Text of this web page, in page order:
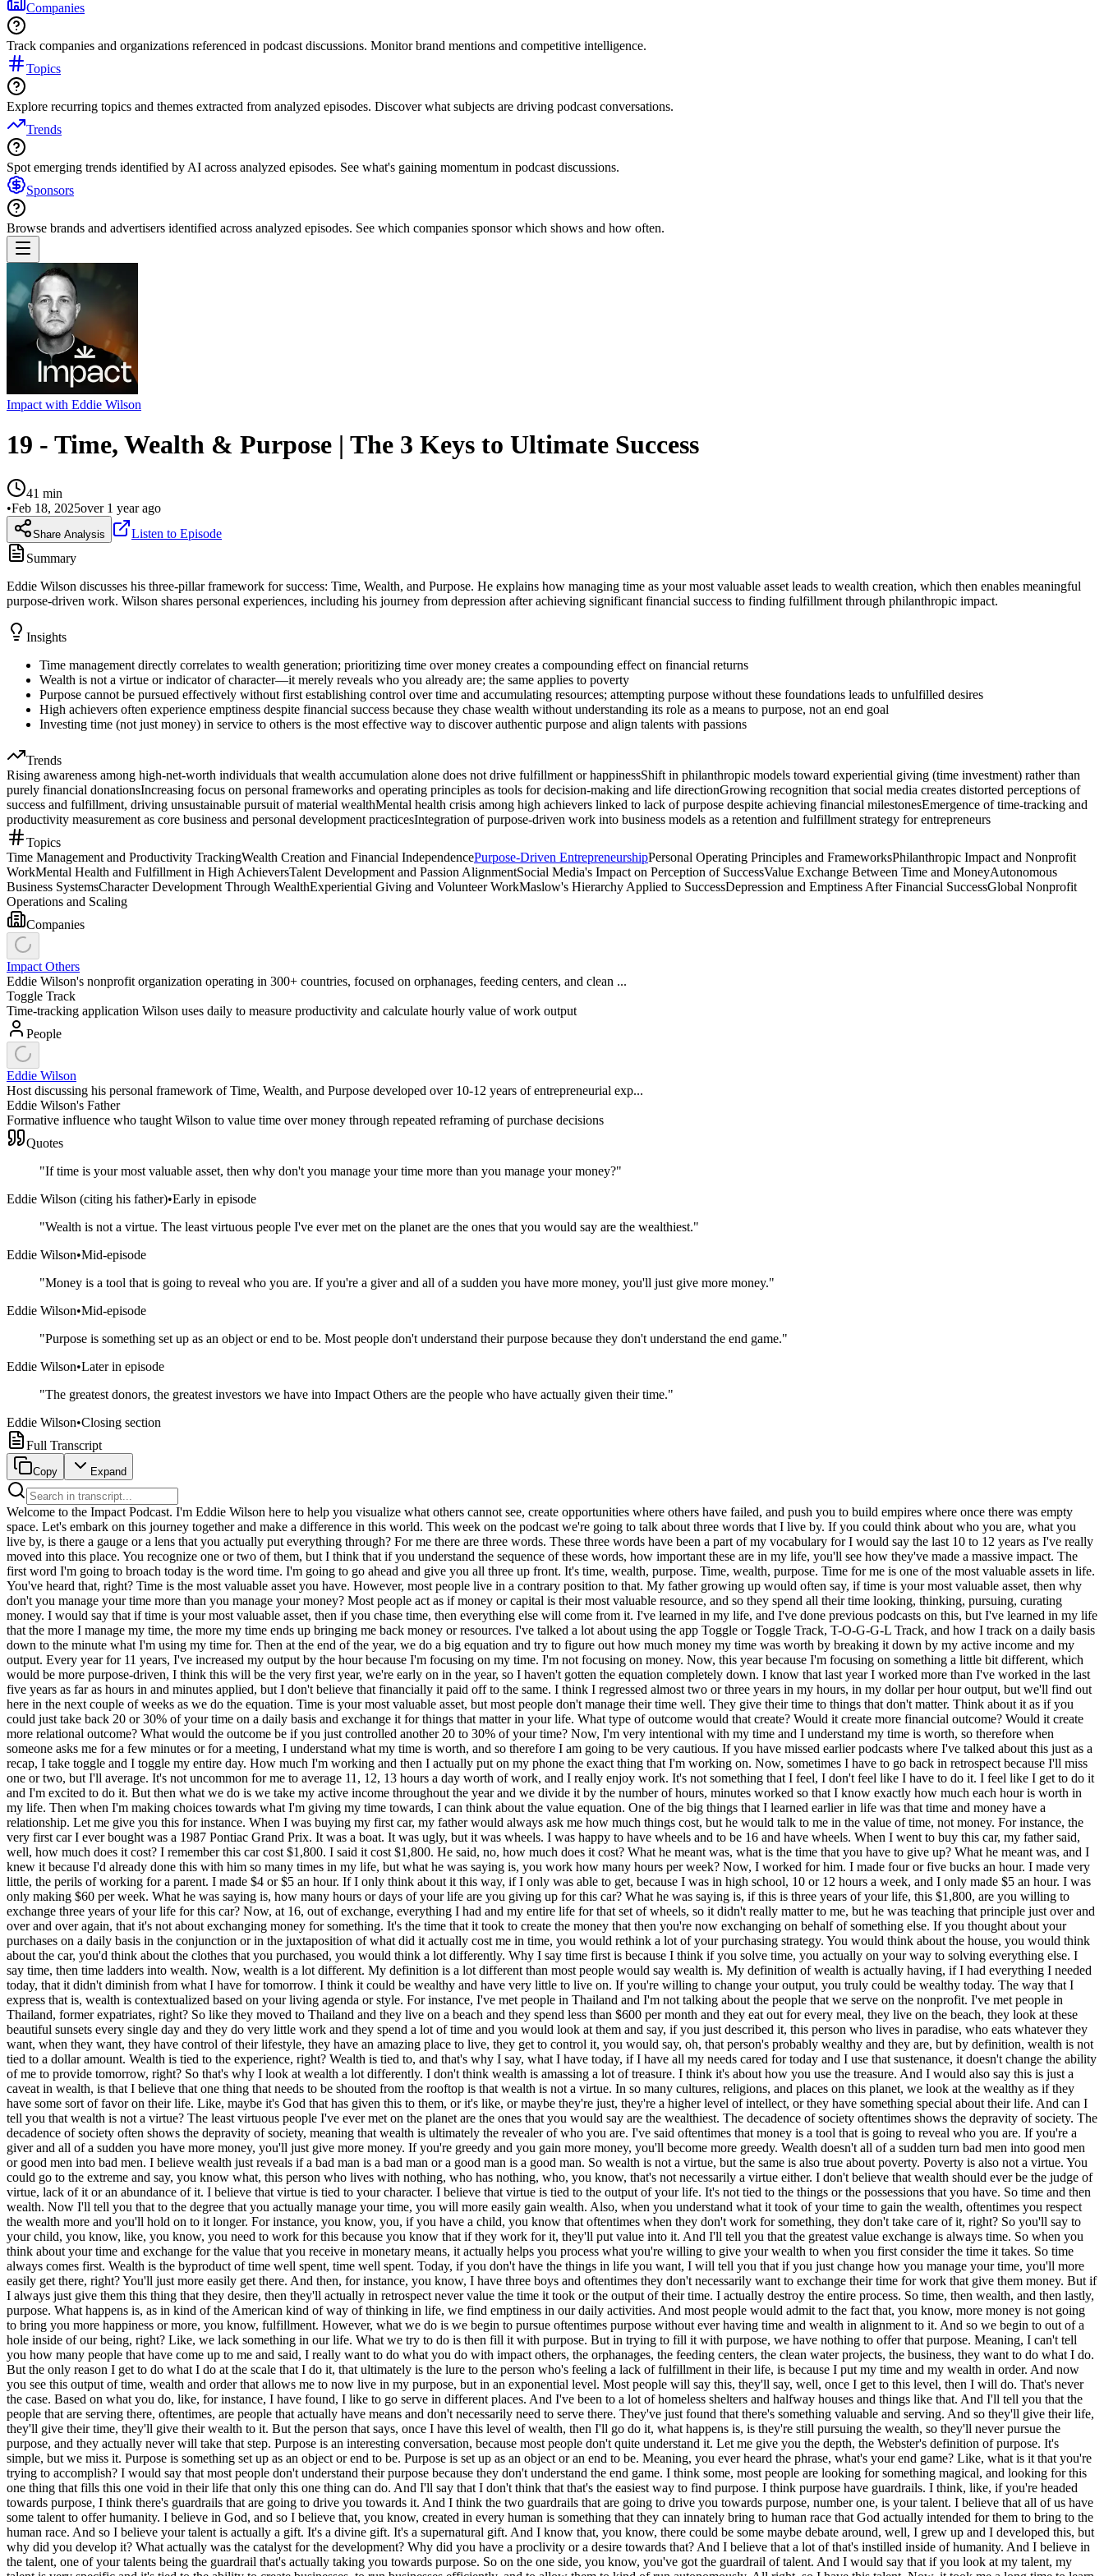
Companies
Track companies and organizations referenced in podcast discussions. Monitor brand mentions and competitive intelligence.
Topics
Explore recurring topics and themes extracted from analyzed episodes. Discover what subjects are driving podcast conversations.
Trends
Spot emerging trends identified by AI across analyzed episodes. See what's gaining momentum in podcast discussions.
Sponsors
Browse brands and advertisers identified across analyzed episodes. See which companies sponsor which shows and how often.
Impact with Eddie Wilson
19 - Time, Wealth & Purpose | The 3 Keys to Ultimate Success
41 min
•Feb 18, 2025over 1 year ago
Share Analysis
Listen to Episode
Summary
Eddie Wilson discusses his three-pillar framework for success: Time, Wealth, and Purpose. He explains how managing time as your most valuable asset leads to wealth creation, which then enables meaningful
purpose-driven work. Wilson shares personal experiences, including his journey from depression after achieving significant financial success to finding fulfillment through philanthropic impact.
Insights
Time management directly correlates to wealth generation; prioritizing time over money creates a compounding effect on financial returns
Wealth is not a virtue or indicator of character—it merely reveals who you already are; the same applies to poverty
Purpose cannot be pursued effectively without first establishing control over time and accumulating resources; attempting purpose without these foundations leads to unfulfilled desires
High achievers often experience emptiness despite financial success because they chase wealth without understanding its role as a means to purpose, not an end goal
Investing time (not just money) in service to others is the most effective way to discover authentic purpose and align talents with passions
Trends
Rising awareness among high-net-worth individuals that wealth accumulation alone does not drive fulfillment or happinessShift in philanthropic models toward experiential giving (time investment) rather than
purely financial donationsIncreasing focus on personal frameworks and operating principles as tools for decision-making and life directionGrowing recognition that social media creates distorted perceptions of
success and fulfillment, driving unsustainable pursuit of material wealthMental health crisis among high achievers linked to lack of purpose despite achieving financial milestonesEmergence of time-tracking and
productivity measurement as core business and personal development practicesIntegration of purpose-driven work into business models as a retention and fulfillment strategy for entrepreneurs
Topics
Time Management and Productivity TrackingWealth Creation and Financial IndependencePurpose-Driven EntrepreneurshipPersonal Operating Principles and FrameworksPhilanthropic Impact and Nonprofit
WorkMental Health and Fulfillment in High AchieversTalent Development and Passion AlignmentSocial Media's Impact on Perception of SuccessValue Exchange Between Time and MoneyAutonomous
Business SystemsCharacter Development Through WealthExperiential Giving and Volunteer WorkMaslow's Hierarchy Applied to SuccessDepression and Emptiness After Financial SuccessGlobal Nonprofit
Operations and Scaling
Companies
Impact Others
Eddie Wilson's nonprofit organization operating in 300+ countries, focused on orphanages, feeding centers, and clean ...
Toggle Track
Time-tracking application Wilson uses daily to measure productivity and calculate hourly value of work output
People
Eddie Wilson
Host discussing his personal framework of Time, Wealth, and Purpose developed over 10-12 years of entrepreneurial exp...
Eddie Wilson's Father
Formative influence who taught Wilson to value time over money through repeated reframing of purchase decisions
Quotes
"If time is your most valuable asset, then why don't you manage your time more than you manage your money?"
Eddie Wilson (citing his father)•Early in episode
"Wealth is not a virtue. The least virtuous people I've ever met on the planet are the ones that you would say are the wealthiest."
Eddie Wilson•Mid-episode
"Money is a tool that is going to reveal who you are. If you're a giver and all of a sudden you have more money, you'll just give more money."
Eddie Wilson•Mid-episode
"Purpose is something set up as an object or end to be. Most people don't understand their purpose because they don't understand the end game."
Eddie Wilson•Later in episode
"The greatest donors, the greatest investors we have into Impact Others are the people who have actually given their time."
Eddie Wilson•Closing section
Full Transcript
Copy Expand
Welcome to the Impact Podcast. I'm Eddie Wilson here to help you visualize what others cannot see, create opportunities where others have failed, and push you to build empires where once there was empty space. Let's embark on this journey together and make a difference in this world. This week on the podcast we're going to talk about three words that I live by. If you could think about who you are, what you live by, is there a gauge or a lens that you actually put everything through? For me there are three words. These three words have been a part of my vocabulary for I would say the last 10 to 12 years as I've really moved into this place. You recognize one or two of them, but I think that if you understand the sequence of these words, how important these are in my life, you'll see how they've made a massive impact. The first word I'm going to broach today is the word time. I'm going to go ahead and give you all three up front. It's time, wealth, purpose. Time, wealth, purpose. Time for me is one of the most valuable assets in life. You've heard that, right? Time is the most valuable asset you have. However, most people live in a contrary position to that. My father growing up would often say, if time is your most valuable asset, then why don't you manage your time more than you manage your money? Most people act as if money or capital is their most valuable resource, and so they spend all their time looking, thinking, pursuing, curating money. I would say that if time is your most valuable asset, then if you chase time, then everything else will come from it. I've learned in my life, and I've done previous podcasts on this, but I've learned in my life that the more I manage my time, the more my time ends up bringing me back money or resources. I've talked a lot about using the app Toggle or Toggle Track, T-O-G-G-L Track, and how I track on a daily basis down to the minute what I'm using my time for. Then at the end of the year, we do a big equation and try to figure out how much money my time was worth by breaking it down by my active income and my output. Every year for 11 years, I've increased my output by the hour because I'm focusing on my time. I'm not focusing on money. Now, this year because I'm focusing on something a little bit different, which would be more purpose-driven, I think this will be the very first year, we're early on in the year, so I haven't gotten the equation completely down. I know that last year I worked more than I've worked in the last five years as far as hours in and minutes applied, but I don't believe that financially it paid off to the same. I think I regressed almost two or three years in my hours, in my dollar per hour output, but we'll find out here in the next couple of weeks as we do the equation. Time is your most valuable asset, but most people don't manage their time well. They give their time to things that don't matter. Think about it as if you could just take back 20 or 30% of your time on a daily basis and exchange it for things that matter in your life. What type of outcome would that create? Would it create more financial outcome? Would it create more relational outcome? What would the outcome be if you just controlled another 20 to 30% of your time? Now, I'm very intentional with my time and I understand my time is worth, so therefore when someone asks me for a few minutes or for a meeting, I understand what my time is worth, and so therefore I am going to be very cautious. If you have missed earlier podcasts where I've talked about this just as a recap, I take toggle and I toggle my entire day. How much I'm working and then I actually put on my phone the exact thing that I'm working on. Now, sometimes I have to go back in retrospect because I'll miss one or two, but I'll average. It's not uncommon for me to average 11, 12, 13 hours a day worth of work, and I really enjoy work. It's not something that I feel, I don't feel like I have to do it. I feel like I get to do it and I'm excited to do it. But then what we do is we take my active income throughout the year and we divide it by the number of hours, minutes worked so that I know exactly how much each hour is worth in my life. Then when I'm making choices towards what I'm giving my time towards, I can think about the value equation. One of the big things that I learned earlier in life was that time and money have a relationship. Let me give you this for instance. When I was buying my first car, my father would always ask me how much things cost, but he would talk to me in the value of time, not money. For instance, the very first car I ever bought was a 1987 Pontiac Grand Prix. It was a boat. It was ugly, but it was wheels. I was happy to have wheels and to be 16 and have wheels. When I went to buy this car, my father said, well, how much does it cost? I remember this car cost $1,800. I said it cost $1,800. He said, no, how much does it cost? What he meant was, what is the time that you have to give up? What he meant was, and I knew it because I'd already done this with him so many times in my life, but what he was saying is, you work how many hours per week? Now, I worked for him. I made four or five bucks an hour. I made very little, the perils of working for a parent. I made $4 or $5 an hour. If I only think about it this way, if I only was able to get, because I was in high school, 10 or 12 hours a week, and I only made $5 an hour. I was only making $60 per week. What he was saying is, how many hours or days of your life are you giving up for this car? What he was saying is, if this is three years of your life, this $1,800, are you willing to exchange three years of your life for this car? Now, at 16, out of exchange, everything I had and my entire life for that set of wheels, so it didn't really matter to me, but he was teaching that principle just over and over and over again, that it's not about exchanging money for something. It's the time that it took to create the money that then you're now exchanging on behalf of something else. If you thought about your purchases on a daily basis in the conjunction or in the juxtaposition of what did it actually cost me in time, you would rethink a lot of your purchasing strategy. You would think about the house, you would think about the car, you'd think about the clothes that you purchased, you would think a lot differently. Why I say time first is because I think if you solve time, you actually on your way to solving everything else. I say time, then time ladders into wealth. Now, wealth is a lot different. My definition is a lot different than most people would say wealth is. My definition of wealth is actually having, if I had everything I needed today, that it didn't diminish from what I have for tomorrow. I think it could be wealthy and have very little to live on. If you're willing to change your output, you truly could be wealthy today. The way that I express that is, wealth is contextualized based on your living agenda or style. For instance, I've met people in Thailand and I'm not talking about the people that we serve on the nonprofit. I've met people in Thailand, former expatriates, right? So like they moved to Thailand and they live on a beach and they spend less than $600 per month and they eat out for every meal, they live on the beach, they look at these beautiful sunsets every single day and they do very little work and they spend a lot of time and you would look at them and say, if you just described it, this person who lives in paradise, who eats whatever they want, when they want, they have control of their lifestyle, they have an amazing place to live, they get to control it, you would say, oh, that person's probably wealthy and they are, but by definition, wealth is not tied to a dollar amount. Wealth is tied to the experience, right? Wealth is tied to, and that's why I say, what I have today, if I have all my needs cared for today and I use that sustenance, it doesn't change the ability of me to provide tomorrow, right? So that's why I look at wealth a lot differently. I don't think wealth is amassing a lot of treasure. I think it's about how you use the treasure. And I would also say this is just a caveat in wealth, is that I believe that one thing that needs to be shouted from the rooftop is that wealth is not a virtue. In so many cultures, religions, and places on this planet, we look at the wealthy as if they have some sort of favor on their life. Like, maybe it's God that has given this to them, or it's like, or maybe they're just, they're a higher level of intellect, or they have something special about their life. And can I tell you that wealth is not a virtue? The least virtuous people I've ever met on the planet are the ones that you would say are the wealthiest. The decadence of society oftentimes shows the depravity of society. The decadence of society often shows the depravity of society, meaning that wealth is ultimately the revealer of who you are. I've said oftentimes that money is a tool that is going to reveal who you are. If you're a giver and all of a sudden you have more money, you'll just give more money. If you're greedy and you gain more money, you'll become more greedy. Wealth doesn't all of a sudden turn bad men into good men or good men into bad men. I believe wealth just reveals if a bad man is a bad man or a good man is a good man. So wealth is not a virtue, but the same is also true about poverty. Poverty is also not a virtue. You could go to the extreme and say, you know what, this person who lives with nothing, who has nothing, who, you know, that's not necessarily a virtue either. I don't believe that wealth should ever be the judge of virtue, lack of it or an abundance of it. I believe that virtue is tied to your character. I believe that virtue is tied to the output of your life. It's not tied to the things or the possessions that you have. So time and then wealth. Now I'll tell you that to the degree tha